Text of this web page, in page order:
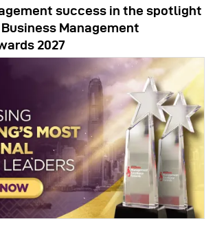
success in the spotlight
Management
2027